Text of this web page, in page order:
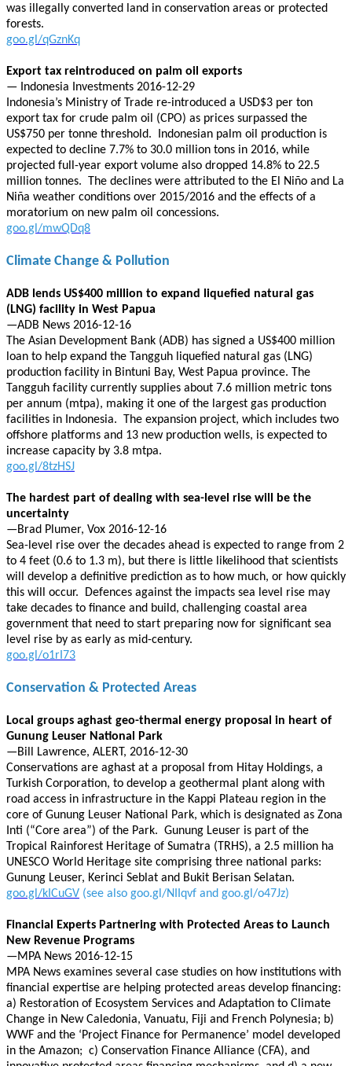
was illegally converted land in conservation areas or protected
forests.
goo.gl/qGznKq
Export tax reintroduced on palm oil exports
— Indonesia Investments 2016-12-29
Indonesia’s Ministry of Trade re-introduced a USD$3 per ton
export tax for crude palm oil (CPO) as prices surpassed the
US$750 per tonne threshold. Indonesian palm oil production is
expected to decline 7.7% to 30.0 million tons in 2016, while
projected full-year export volume also dropped 14.8% to 22.5
million tonnes. The declines were attributed to the El Niño and La
Niña weather conditions over 2015/2016 and the effects of a
moratorium on new palm oil concessions.
goo.gl/mwQDq8
Climate Change & Pollution
ADB lends US$400 million to expand liquefied natural gas
(LNG) facility in West Papua
—ADB News 2016-12-16
The Asian Development Bank (ADB) has signed a US$400 million
loan to help expand the Tangguh liquefied natural gas (LNG)
production facility in Bintuni Bay, West Papua province. The
Tangguh facility currently supplies about 7.6 million metric tons
per annum (mtpa), making it one of the largest gas production
facilities in Indonesia. The expansion project, which includes two
offshore platforms and 13 new production wells, is expected to
increase capacity by 3.8 mtpa.
goo.gl/8tzHSJ
The hardest part of dealing with sea-level rise will be the
uncertainty
—Brad Plumer, Vox 2016-12-16
Sea-level rise over the decades ahead is expected to range from 2
to 4 feet (0.6 to 1.3 m), but there is little likelihood that scientists
will develop a definitive prediction as to how much, or how quickly
this will occur. Defences against the impacts sea level rise may
take decades to finance and build, challenging coastal area
government that need to start preparing now for significant sea
level rise by as early as mid-century.
goo.gl/o1rI73
Conservation & Protected Areas
Local groups aghast geo-thermal energy proposal in heart of
Gunung Leuser National Park
—Bill Lawrence, ALERT, 2016-12-30
Conservations are aghast at a proposal from Hitay Holdings, a
Turkish Corporation, to develop a geothermal plant along with
road access in infrastructure in the Kappi Plateau region in the
core of Gunung Leuser National Park, which is designated as Zona
Inti (“Core area”) of the Park. Gunung Leuser is part of the
Tropical Rainforest Heritage of Sumatra (TRHS), a 2.5 million ha
UNESCO World Heritage site comprising three national parks:
Gunung Leuser, Kerinci Seblat and Bukit Berisan Selatan.
goo.gl/kICuGV (see also goo.gl/NIIqvf and goo.gl/o47Jz)
Financial Experts Partnering with Protected Areas to Launch
New Revenue Programs
—MPA News 2016-12-15
MPA News examines several case studies on how institutions with
financial expertise are helping protected areas develop financing:
a) Restoration of Ecosystem Services and Adaptation to Climate
Change in New Caledonia, Vanuatu, Fiji and French Polynesia; b)
WWF and the ‘Project Finance for Permanence’ model developed
in the Amazon; c) Conservation Finance Alliance (CFA), and